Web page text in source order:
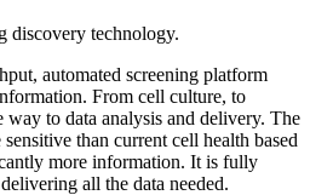
discovery technology.
automated screening platform
From cell culture, to
to data analysis and delivery. The
than current cell health based
more information. It is fully
all the data needed.